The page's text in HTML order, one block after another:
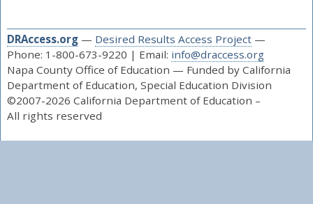
DRAccess.org— Desired Results Access Project—
Phone: 1-800-673-9220 | Email: info@draccess.org
Napa County Office of Education — Funded by California
Department of Education, Special Education Division
©2007-2026 California Department of Education –
All rights reserved